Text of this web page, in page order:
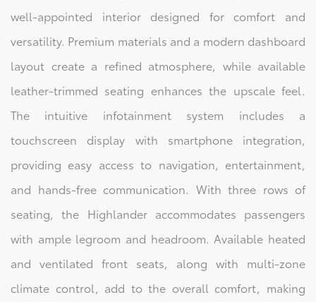
well-appointed interior designed for comfort and
versatility. Premium materials and a modern dashboard
layout create a refined atmosphere, while available
leather-trimmed seating enhances the upscale feel.
The intuitive infotainment system includes a
touchscreen display with smartphone integration,
providing easy access to navigation, entertainment,
and hands-free communication. With three rows of
seating, the Highlander accommodates passengers
with ample legroom and headroom. Available heated
and ventilated front seats, along with multi-zone
climate control, add to the overall comfort, making